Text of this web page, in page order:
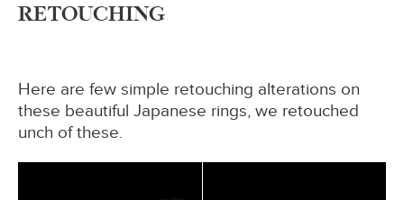
RETOUCHING
Here are few simple retouching alterations on
these beautiful Japanese rings, we retouched
unch of these.